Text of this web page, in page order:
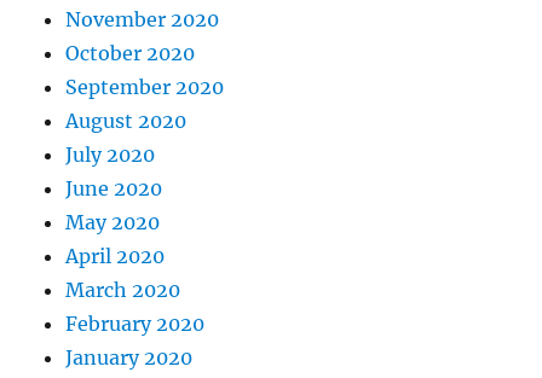
November 2020
October 2020
September 2020
August 2020
July 2020
June 2020
May 2020
April 2020
March 2020
February 2020
January 2020